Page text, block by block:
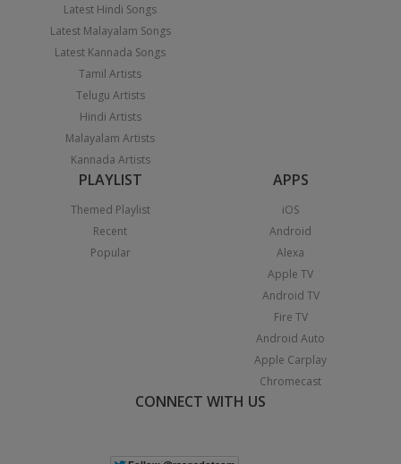
Latest Hindi Songs
Latest Malayalam Songs
Latest Kannada Songs
Tamil Artists
Telugu Artists
Hindi Artists
Malayalam Artists
Kannada Artists
PLAYLIST
Themed Playlist
Recent
Popular
APPS
iOS
Android
Alexa
Apple TV
Android TV
Fire TV
Android Auto
Apple Carplay
Chromecast
CONNECT WITH US